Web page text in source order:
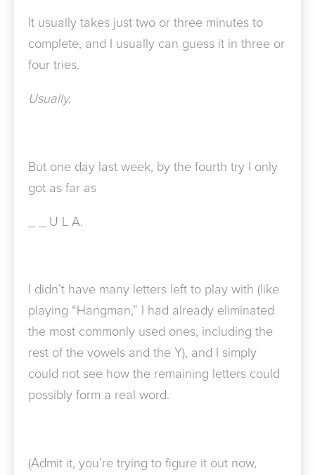
It usually takes just two or three minutes to
complete, and I usually can guess it in three or
four tries.
Usually.
But one day last week, by the fourth try I only
got as far as
U L A.
I didn’t have many letters left to play with (like
playing “Hangman,” I had already eliminated
the most commonly used ones, including the
rest of the vowels and the Y), and I simply
could not see how the remaining letters could
possibly form a real word.
(Admit it, you’re trying to figure it out now,